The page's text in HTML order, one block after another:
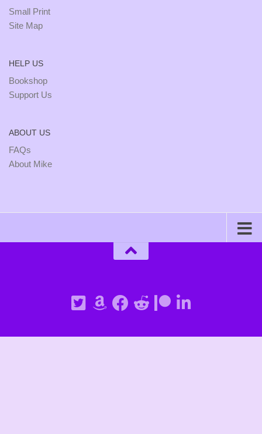
Small Print
Site Map
HELP US
Bookshop
Support Us
ABOUT US
FAQs
About Mike